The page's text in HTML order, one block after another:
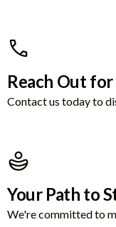
Reach Out
Contact us today to
Your Path to
We're committed to